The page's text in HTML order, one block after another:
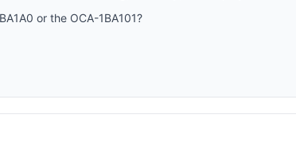
or the OCA-1BA101?